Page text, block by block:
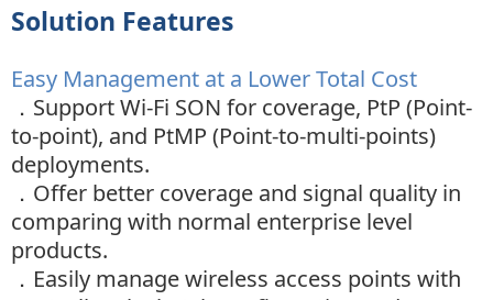
Solution Features
Easy Management at a Lower Total Cost
．Support Wi-Fi SON for coverage, PtP (Point-
to-point), and PtMP (Point-to-multi-points)
deployments.
． Offer better coverage and signal quality in
comparing with normal enterprise level
products.
． Easily manage wireless access points with